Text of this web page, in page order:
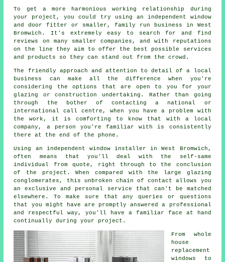
To get a more harmonious working relationship during
your project, you could try using an independent window
and door fitter or smaller, family run business in West
Bromwich. It's extremely easy to search for and find
reviews on many smaller companies, and with reputations
on the line they aim to offer the best possible services
and products so they can stand out from the crowd.
The friendly approach and attention to detail of a local
business can make all the difference when you're
considering the options that are open to you for your
glazing or construction undertaking. Rather than going
through the bother of contacting a national or
international call centre, when you have a problem with
the work, it is comforting to know that with a local
company, a person you're familiar with is consistently
there at the end of the phone.
Using an independent window installer in West Bromwich,
often means that you'll deal with the self-same
individual from quote, right through to the conclusion
of the project. When compared with the large glazing
conglomerates, this unbroken chain of contact allows you
an exclusive and personal service that can't be matched
elsewhere. To make sure that any queries or questions
that you might have are promptly answered a professional
and respectful way, you'll have a familiar face at hand
continually during your project.
From whole
house
replacement
windows to